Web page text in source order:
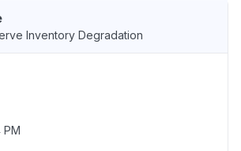
Inventory Degradation
PM